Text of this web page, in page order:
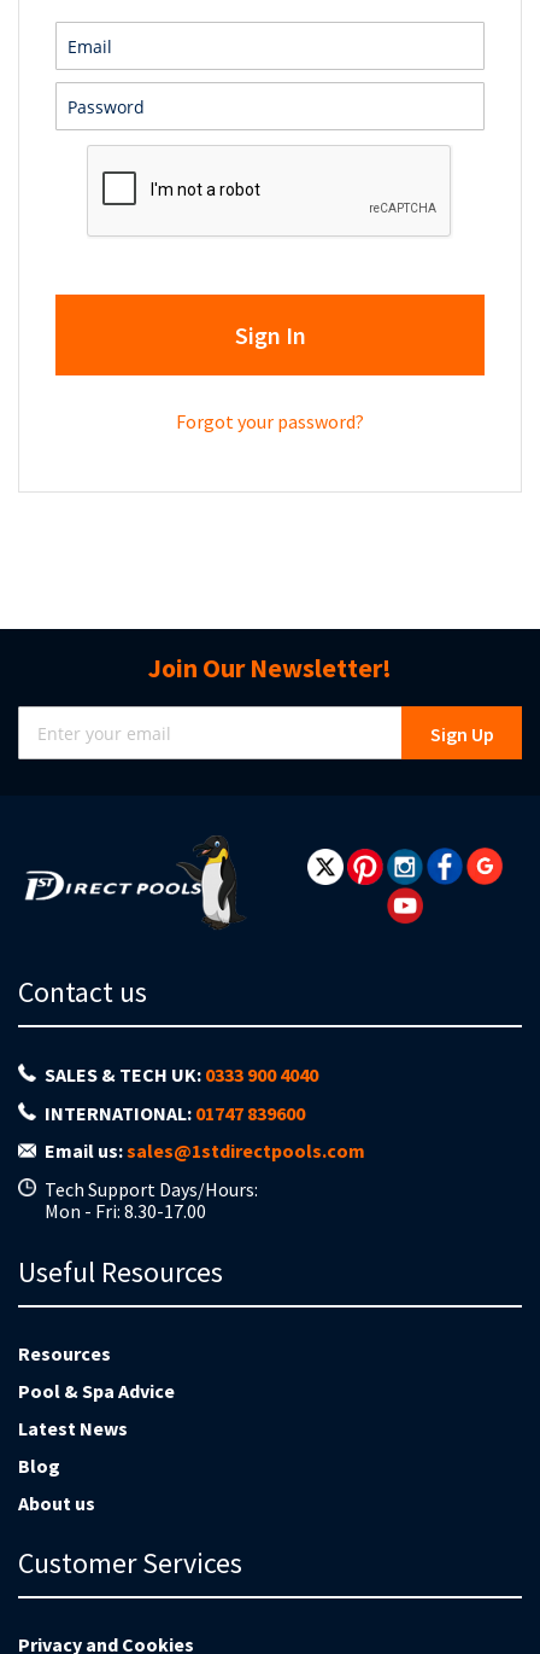
Sign In
Forgot your password?
Join Our Newsletter!
Sign
Up
for
Sign Up
Contact us
SALES & TECH UK: 0333 900 4040
INTERNATIONAL: 01747 839600
Email us:sales@1stdirectpools.com
Tech Support Days/Hours:
Mon - Fri: 8.30-17.00
Useful Resources
Resources
Pool & Spa Advice
Latest News
Blog
About us
Customer Services
Privacy and Cookies